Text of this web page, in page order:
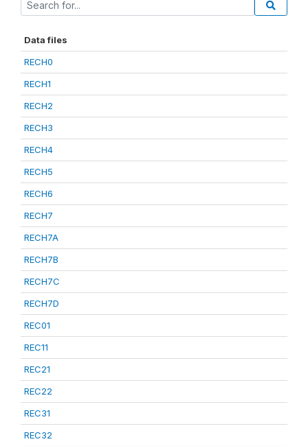
Data files
RECH0
RECH1
RECH2
RECH3
RECH4
RECH5
RECH6
RECH7
RECH7A
RECH7B
RECH7C
RECH7D
REC01
REC11
REC21
REC22
REC31
REC32